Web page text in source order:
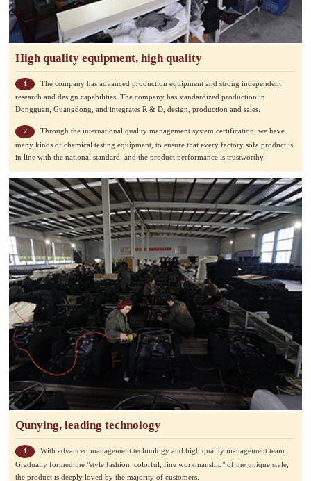
High quality equipment, high quality
1
The company has advanced production equipment and strong independent
research and design capabilities. The company has standardized production in
Dongguan, Guangdong, and integrates R & D, design, production and sales.
2
Through the international quality management system certification, we have
many kinds of chemical testing equipment, to ensure that every factory sofa product is
in line with the national standard, and the product performance is trustworthy.
Qunying, leading technology
1
With advanced management technology and high quality management team.
Gradually formed the "style fashion, colorful, fine workmanship" of the unique style,
the product is deeply loved by the majority of customers.